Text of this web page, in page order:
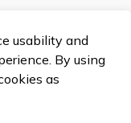
usability and
By using
as